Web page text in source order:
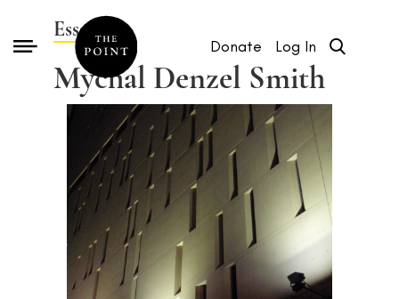
Donate Log In
Essays by
Mychal Denzel Smith